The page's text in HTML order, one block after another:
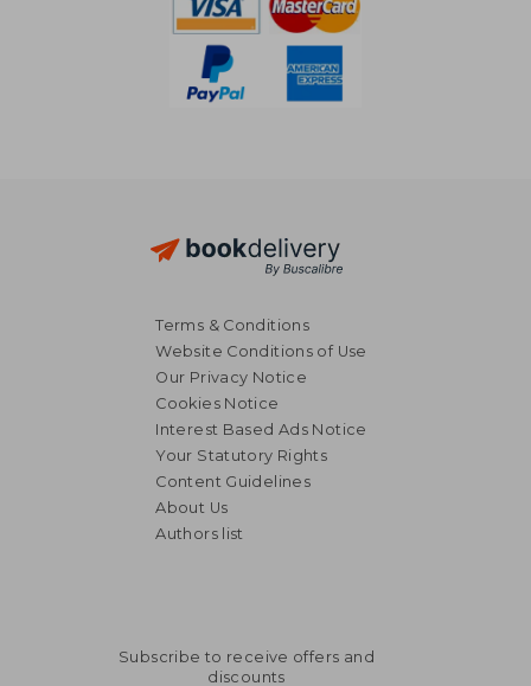
Terms & Conditions
Website Conditions of Use
Our Privacy Notice
Cookies Notice
Interest Based Ads Notice
Your Statutory Rights
Content Guidelines
About Us
Authors list
Subscribe to receive offers and
discounts